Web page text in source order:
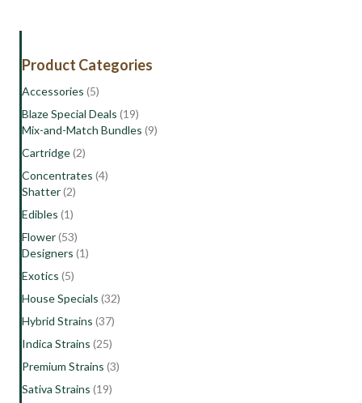
Product Categories
Accessories (5)
Blaze Special Deals (19)
Mix-and-Match Bundles (9)
Cartridge(2)
Concentrates (4)
Shatter(2)
Edibles (1)
Flower(53)
Designers (1)
Exotics (5)
House Specials (32)
Hybrid Strains (37)
Indica Strains (25)
Premium Strains (3)
Sativa Strains (19)